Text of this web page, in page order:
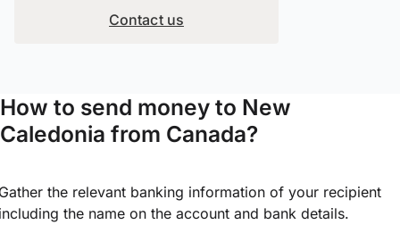
Contact us
How to send money to New
Caledonia from Canada?
the relevant banking information of your recipient
the name on the account and bank details.